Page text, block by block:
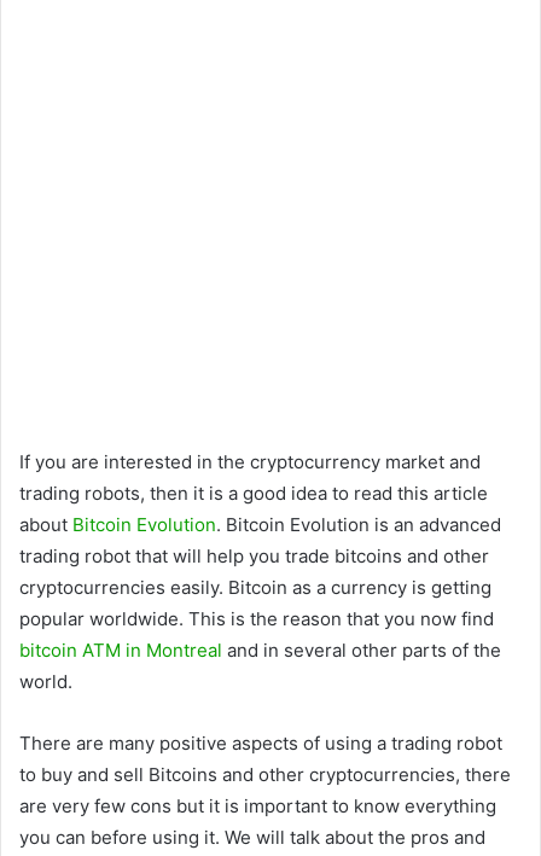
If you are interested in the cryptocurrency market and
trading robots, then it is a good idea to read this article
about Bitcoin Evolution. Bitcoin Evolution is an advanced
trading robot that will help you trade bitcoins and other
cryptocurrencies easily. Bitcoin as a currency is getting
popular worldwide. This is the reason that you now find
bitcoin ATM in Montreal and in several other parts of the
world.
There are many positive aspects of using a trading robot
to buy and sell Bitcoins and other cryptocurrencies, there
are very few cons but it is important to know everything
you can before using it. We will talk about the pros and